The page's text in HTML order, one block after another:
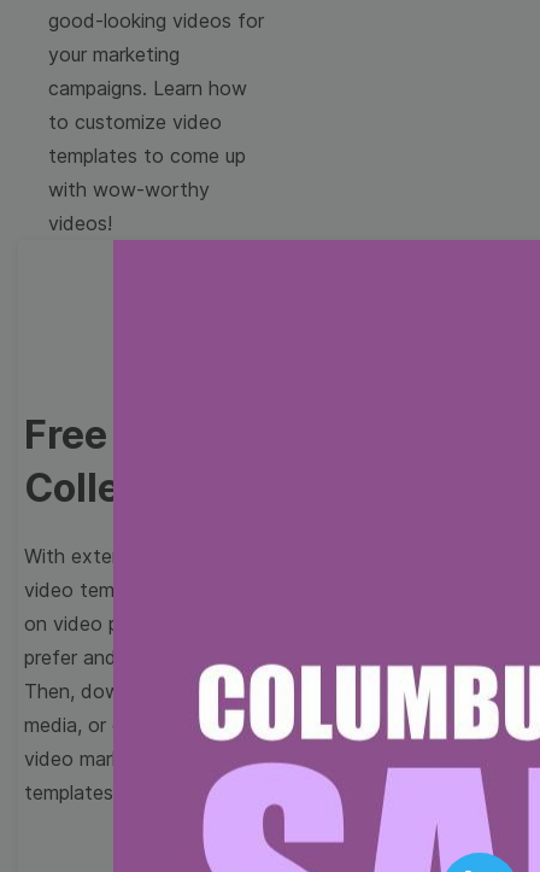
good-looking videos for
your marketing
campaigns. Learn how
to customize video
templates to come up
with wow-worthy
videos!
Free Video Templates
Collection
With extensive collection of easy-to-edit and free
video templates, you won’t need to spend a fortune
on video production. Just select a template that you
prefer and effortlessly customize it to your taste.
Then, download the video, share it directly on social
media, or embed it on your website. Step up your
video marketing game with Wave.video free
templates!